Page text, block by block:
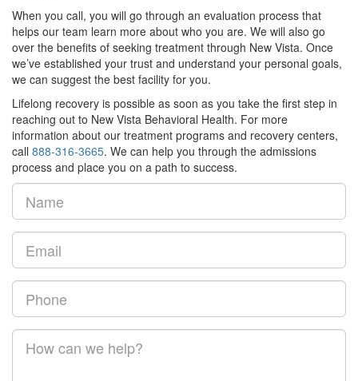
When you call, you will go through an evaluation process that
helps our team learn more about who you are. We will also go
over the benefits of seeking treatment through New Vista. Once
we’ve established your trust and understand your personal goals,
we can suggest the best facility for you.
Lifelong recovery is possible as soon as you take the first step in
reaching out to New Vista Behavioral Health. For more
information about our treatment programs and recovery centers,
call 888-316-3665. We can help you through the admissions
process and place you on a path to success.